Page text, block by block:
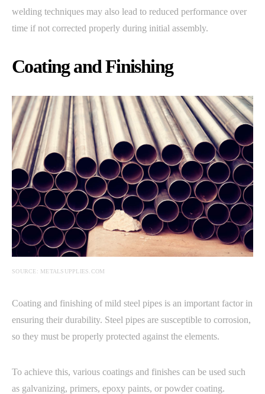
welding techniques may also lead to reduced performance over
time if not corrected properly during initial assembly.
Coating and Finishing
SOURCE: METALSUPPLIES.COM
Coating and finishing of mild steel pipes is an important factor in
ensuring their durability. Steel pipes are susceptible to corrosion,
so they must be properly protected against the elements.
To achieve this, various coatings and finishes can be used such
as galvanizing, primers, epoxy paints, or powder coating.